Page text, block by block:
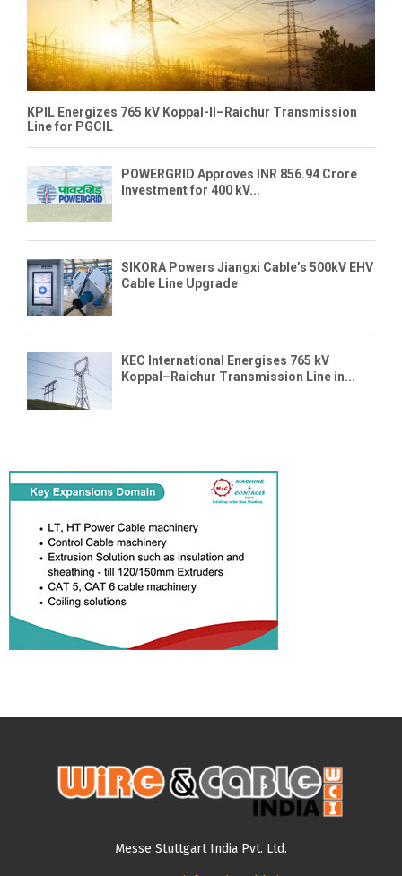
KPIL Energizes 765 kV Koppal-II–Raichur Transmission
Line for PGCIL
POWERGRID Approves INR 856.94 Crore
Investment for 400 kV...
SIKORA Powers Jiangxi Cable’s 500kV EHV
Cable Line Upgrade
KEC International Energises 765 kV
Koppal–Raichur Transmission Line in...
Messe Stuttgart India Pvt. Ltd.